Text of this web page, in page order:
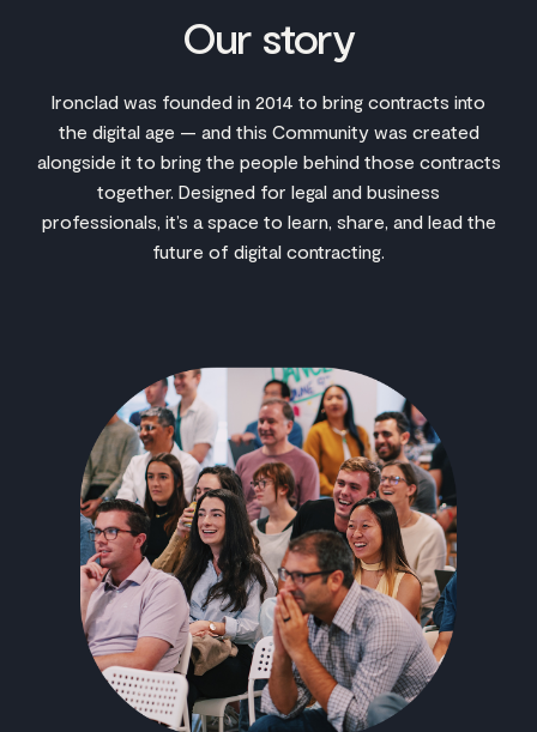
Our story
Ironclad was founded in 2014 to bring contracts into
the digital age — and this Community was created
alongside it to bring the people behind those contracts
together. Designed for legal and business
professionals, it’s a space to learn, share, and lead the
future of digital contracting.